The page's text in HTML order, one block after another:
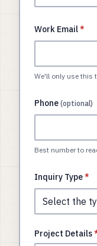
Work Email*
We'll only use this
Phone (optional)
Best number to
Inquiry Type*
Select the
Project Details